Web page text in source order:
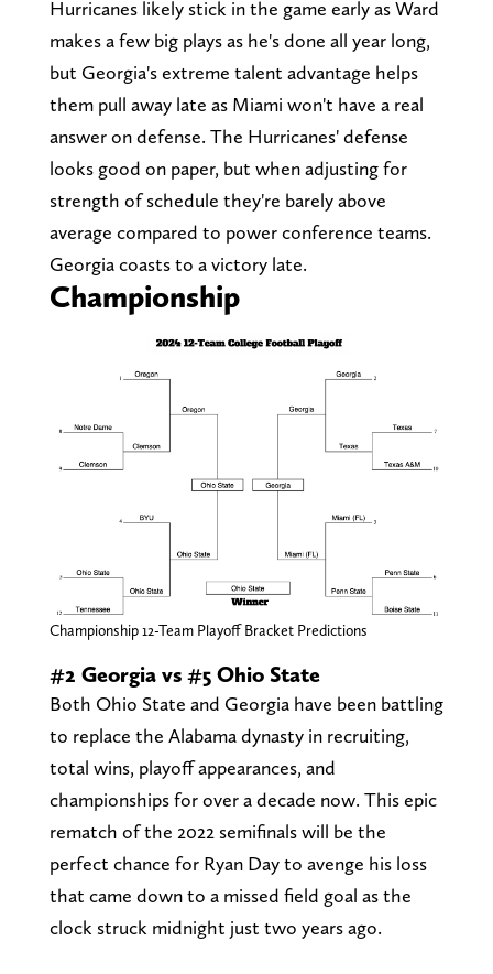
Hurricanes likely stick in the game early as Ward
makes a few big plays as he's done all year long,
but Georgia's extreme talent advantage helps
them pull away late as Miami won't have a real
answer on defense. The Hurricanes' defense
looks good on paper, but when adjusting for
strength of schedule they're barely above
average compared to power conference teams.
Georgia coasts to a victory late.
Championship
Championship 12-Team Playoff Bracket Predictions
#2 Georgia vs #5 Ohio State
Both Ohio State and Georgia have been battling
to replace the Alabama dynasty in recruiting,
total wins, playoff appearances, and
championships for over a decade now. This epic
rematch of the 2022 semifinals will be the
perfect chance for Ryan Day to avenge his loss
that came down to a missed field goal as the
clock struck midnight just two years ago.